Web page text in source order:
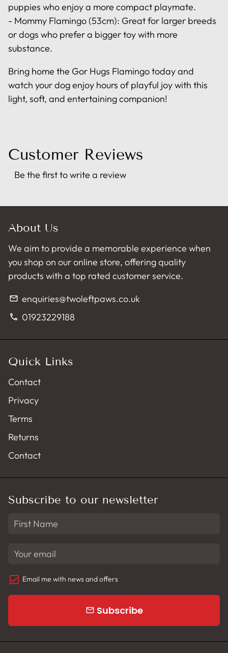
puppies who enjoy a more compact playmate.
- Mommy Flamingo (53cm): Great for larger breeds
or dogs who prefer a bigger toy with more
substance.
Bring home the Gor Hugs Flamingo today and
watch your dog enjoy hours of playful joy with this
light, soft, and entertaining companion!
Customer Reviews
Be the first to write a review
About Us
We aim to provide a memorable experience when
you shop on our online store, offering quality
products with a top rated customer service.
email enquiries@twoleftpaws.co.uk
phone 01923229188
Quick Links
Contact
Privacy
Terms
Returns
Contact
Subscribe to our newsletter
Email me with news and offers
email Subscribe